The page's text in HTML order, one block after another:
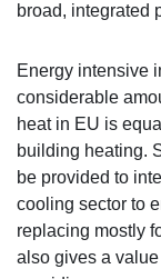
broad, integrated
Energy intensive
considerable
heat in EU is
building heating.
be provided to
cooling sector to
replacing mostly
also gives a